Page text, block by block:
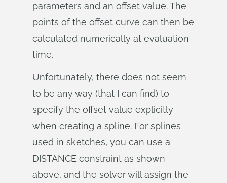
parameters and an offset value. The
points of the offset curve can then be
calculated numerically at evaluation
time.
Unfortunately, there does not seem
to be any way (that I can find) to
specify the offset value explicitly
when creating a spline. For splines
used in sketches, you can use a
DISTANCE constraint as shown
above, and the solver will assign the